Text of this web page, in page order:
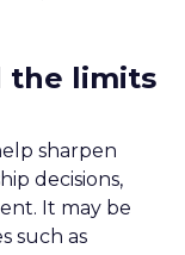
the limits
sharpen
decisions,
It may be
such as